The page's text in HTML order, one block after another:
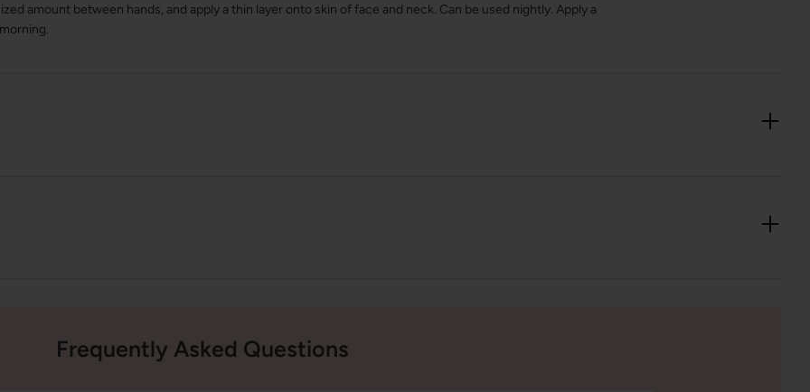
amount between hands, and apply a thin layer onto skin of face and neck. Can be used nightly. Apply a
Frequently Asked Questions